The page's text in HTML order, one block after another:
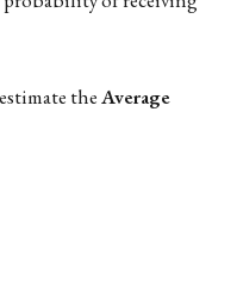
theAverage